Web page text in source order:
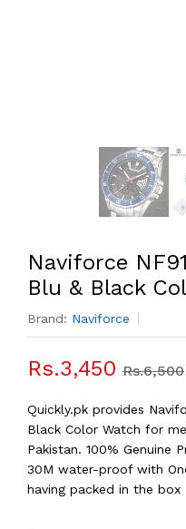
Naviforce
Blu & Black
Brand: Naviforce
Rs.3,450 Rs.6,500
Quickly.pk provides
Black Color Watch for
Pakistan. 100% Genuine
30M water-proof with
having packed in the box